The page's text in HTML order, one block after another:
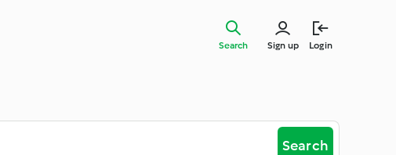
Sign up Login
Search
Search